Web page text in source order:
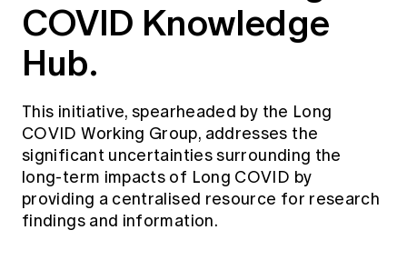
Members' Sounding Board
Actuarial Capabilities Framework
Education forms & governance
FAQs
News
Media releases
COVID Knowledge
Hub.
This initiative, spearheaded by the Long
COVID Working Group, addresses the
significant uncertainties surrounding the
long-term impacts of Long COVID by
providing a centralised resource for research
findings and information.